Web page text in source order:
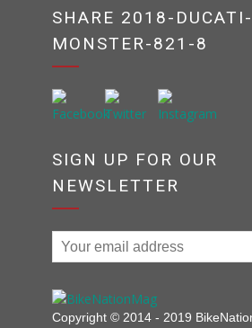
SHARE 2018-DUCATI-
MONSTER-821-8
SIGN UP FOR OUR
NEWSLETTER
Copyright © 2014 - 2019